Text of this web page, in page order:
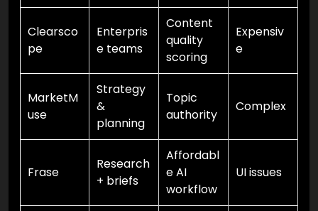
Clearsco
pe
Enterpris
e teams
Content
quality
scoring
Expensiv
e
MarketM
use
Strategy
&
planning
Topic
authority
Complex
Frase
Research
+ briefs
Affordabl
e AI
workflow
UI issues